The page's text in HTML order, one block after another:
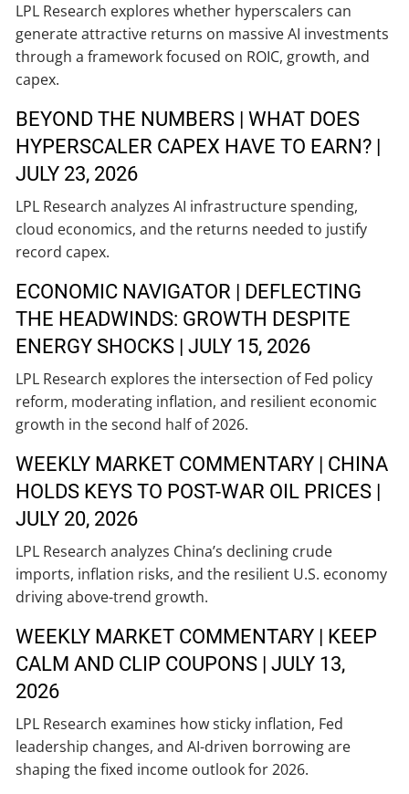
LPL Research explores whether hyperscalers can
generate attractive returns on massive AI investments
through a framework focused on ROIC, growth, and
capex.
BEYOND THE NUMBERS | WHAT DOES
HYPERSCALER CAPEX HAVE TO EARN? |
JULY 23, 2026
LPL Research analyzes AI infrastructure spending,
cloud economics, and the returns needed to justify
record capex.
ECONOMIC NAVIGATOR | DEFLECTING
THE HEADWINDS: GROWTH DESPITE
ENERGY SHOCKS | JULY 15, 2026
LPL Research explores the intersection of Fed policy
reform, moderating inflation, and resilient economic
growth in the second half of 2026.
WEEKLY MARKET COMMENTARY | CHINA
HOLDS KEYS TO POST-WAR OIL PRICES |
JULY 20, 2026
LPL Research analyzes China’s declining crude
imports, inflation risks, and the resilient U.S. economy
driving above-trend growth.
WEEKLY MARKET COMMENTARY | KEEP
CALM AND CLIP COUPONS | JULY 13,
2026
LPL Research examines how sticky inflation, Fed
leadership changes, and AI-driven borrowing are
shaping the fixed income outlook for 2026.